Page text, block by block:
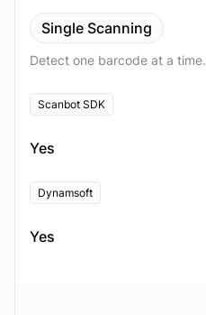
Single Scanning
Detect one barcode at a time.
Scanbot SDK
Yes
Dynamsoft
Yes